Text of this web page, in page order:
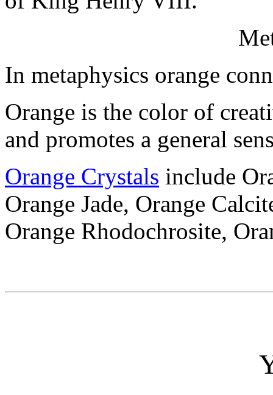
In metaphysics orange
Orange is the color of
and promotes a general
Orange Crystals include
Orange Jade, Orange
Orange Rhodochrosite,